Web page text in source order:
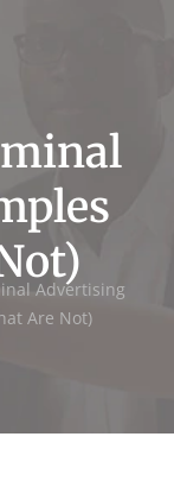
Advertising
Are Not)